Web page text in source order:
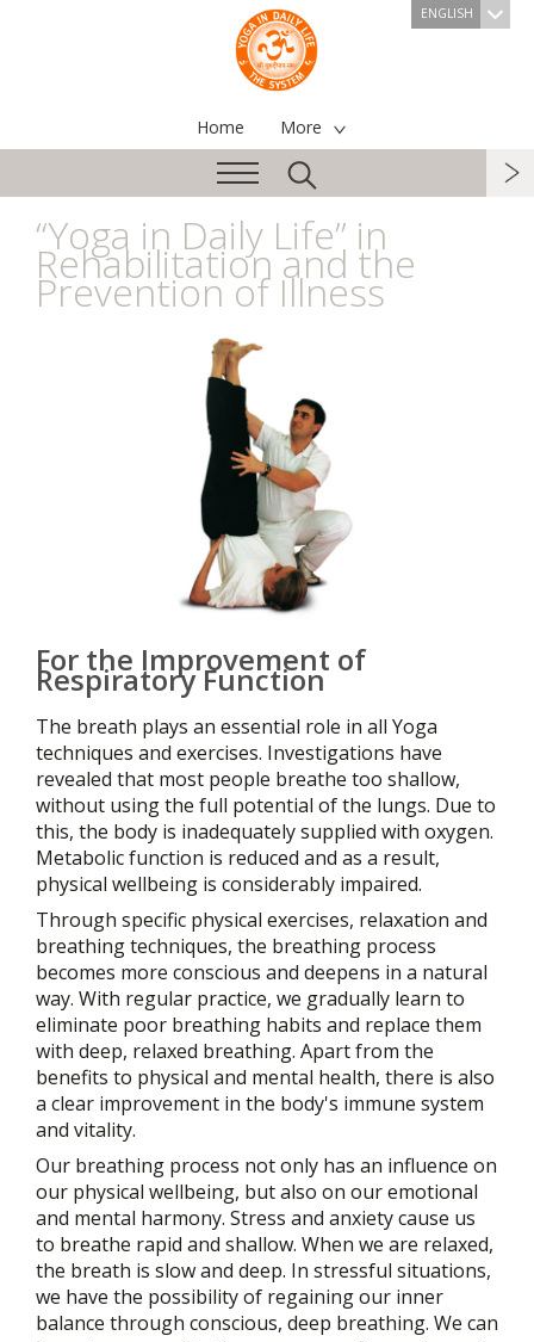
ENGLISH
Home More
“Yoga in Daily Life” in
Rehabilitation and the
Prevention of Illness
For the Improvement of
Respiratory Function
The breath plays an essential role in all Yoga
techniques and exercises. Investigations have
revealed that most people breathe too shallow,
without using the full potential of the lungs. Due to
this, the body is inadequately supplied with oxygen.
Metabolic function is reduced and as a result,
physical wellbeing is considerably impaired.
Through specific physical exercises, relaxation and
breathing techniques, the breathing process
becomes more conscious and deepens in a natural
way. With regular practice, we gradually learn to
eliminate poor breathing habits and replace them
with deep, relaxed breathing. Apart from the
benefits to physical and mental health, there is also
a clear improvement in the body's immune system
and vitality.
Our breathing process not only has an influence on
our physical wellbeing, but also on our emotional
and mental harmony. Stress and anxiety cause us
to breathe rapid and shallow. When we are relaxed,
the breath is slow and deep. In stressful situations,
we have the possibility of regaining our inner
balance through conscious, deep breathing. We can